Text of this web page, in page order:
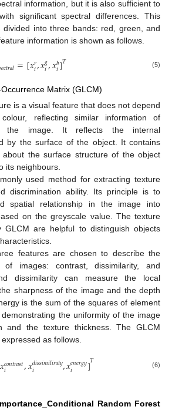
information, but it is also sufficient to
significant spectral differences. This
into three bands: red, green, and
information is shown as follows.
𝑒𝑐𝑡𝑟𝑎𝑙=[𝑥𝑟
𝑖,𝑥𝑔
𝑖,𝑥𝑏
𝑖]𝑇 (5)
Matrix (GLCM)
is a visual feature that does not depend
reflecting similar information of
the image. It reflects the internal
by the surface of the object. It contains
about the surface structure of the object
its neighbours.
used method for extracting texture
discrimination ability. Its principle is to
spatial relationship in the image into
on the greyscale value. The texture
GLCM are helpful to distinguish objects
features are chosen to describe the
of images: contrast, dissimilarity, and
dissimilarity can measure the local
sharpness of the image and the depth
is the sum of the squares of element
the uniformity of the image
and the texture thickness. The GLCM
as follows.
𝑥𝑐𝑜𝑛𝑡𝑟𝑎𝑠𝑡
𝑖 ,𝑥𝑑𝑖𝑠𝑠𝑖𝑚𝑖𝑙𝑖𝑟𝑎𝑡𝑦
𝑖 ,𝑥𝑒𝑛𝑒𝑟𝑔𝑦
𝑖 ]𝑇 (6)
Random Forest